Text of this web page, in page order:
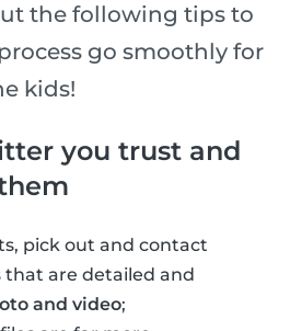
the following tips to
go smoothly for
kids!
you trust and
pick out and contact
are detailed and
and video;